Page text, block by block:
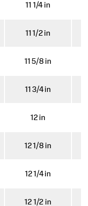
11 1/4 in
11 1/2 in
11 5/8 in
11 3/4 in
12 in
12 1/8 in
12 1/4 in
12 1/2 in